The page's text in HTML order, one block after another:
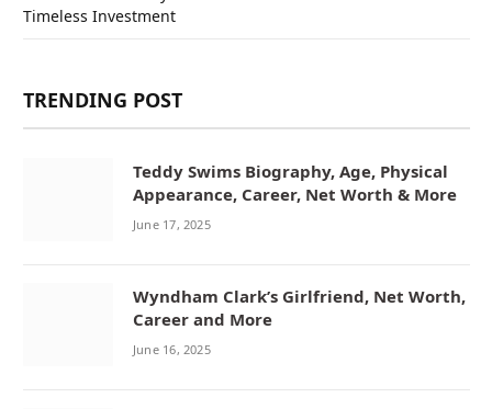
Timeless Investment
TRENDING POST
Teddy Swims Biography, Age, Physical
Appearance, Career, Net Worth & More
June 17, 2025
Wyndham Clark’s Girlfriend, Net Worth,
Career and More
June 16, 2025